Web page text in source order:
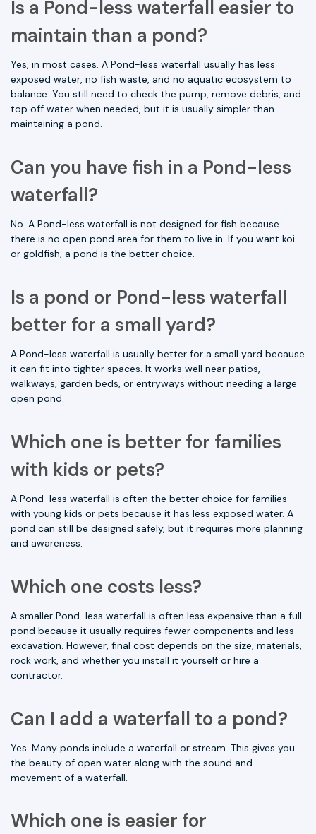
Is a Pond-less waterfall easier to
maintain than a pond?
Yes, in most cases. A Pond-less waterfall usually has less
exposed water, no fish waste, and no aquatic ecosystem to
balance. You still need to check the pump, remove debris, and
top off water when needed, but it is usually simpler than
maintaining a pond.
Can you have fish in a Pond-less
waterfall?
No. A Pond-less waterfall is not designed for fish because
there is no open pond area for them to live in. If you want koi
or goldfish, a pond is the better choice.
Is a pond or Pond-less waterfall
better for a small yard?
A Pond-less waterfall is usually better for a small yard because
it can fit into tighter spaces. It works well near patios,
walkways, garden beds, or entryways without needing a large
open pond.
Which one is better for families
with kids or pets?
A Pond-less waterfall is often the better choice for families
with young kids or pets because it has less exposed water. A
pond can still be designed safely, but it requires more planning
and awareness.
Which one costs less?
A smaller Pond-less waterfall is often less expensive than a full
pond because it usually requires fewer components and less
excavation. However, final cost depends on the size, materials,
rock work, and whether you install it yourself or hire a
contractor.
Can I add a waterfall to a pond?
Yes. Many ponds include a waterfall or stream. This gives you
the beauty of open water along with the sound and
movement of a waterfall.
Which one is easier for